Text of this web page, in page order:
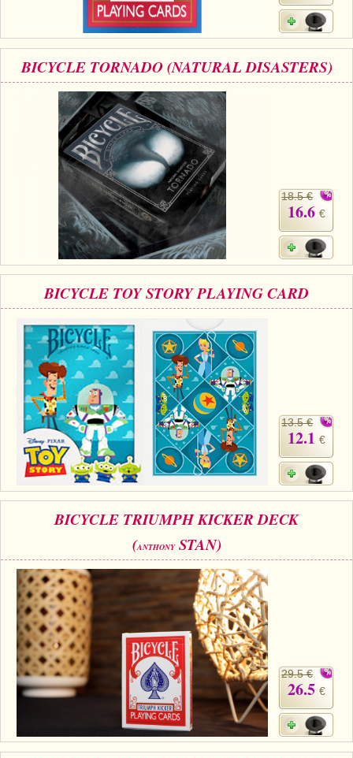
BICYCLE TORNADO (NATURAL DISASTERS)
18.5 €
16.6 €
BICYCLE TOY STORY PLAYING CARD
13.5 €
12.1 €
BICYCLE TRIUMPH KICKER DECK
(ANTHONYSTAN)
29.5 €
26.5 €